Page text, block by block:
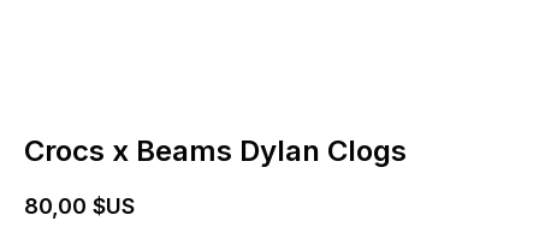
Crocs x Beams Dylan Clogs
80,00 $US